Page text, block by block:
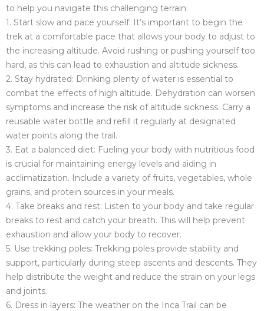
to help you navigate this challenging terrain:
1. Start slow and pace yourself: It’s important to begin the
trek at a comfortable pace that allows your body to adjust to
the increasing altitude. Avoid rushing or pushing yourself too
hard, as this can lead to exhaustion and altitude sickness.
2. Stay hydrated: Drinking plenty of water is essential to
combat the effects of high altitude. Dehydration can worsen
symptoms and increase the risk of altitude sickness. Carry a
reusable water bottle and refill it regularly at designated
water points along the trail.
3. Eat a balanced diet: Fueling your body with nutritious food
is crucial for maintaining energy levels and aiding in
acclimatization. Include a variety of fruits, vegetables, whole
grains, and protein sources in your meals.
4. Take breaks and rest: Listen to your body and take regular
breaks to rest and catch your breath. This will help prevent
exhaustion and allow your body to recover.
5. Use trekking poles: Trekking poles provide stability and
support, particularly during steep ascents and descents. They
help distribute the weight and reduce the strain on your legs
and joints.
6. Dress in layers: The weather on the Inca Trail can be